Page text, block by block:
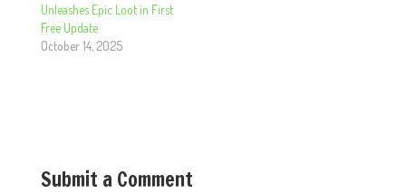
Unleashes Epic Loot in First
Free Update
October 14, 2025
Submit a Comment